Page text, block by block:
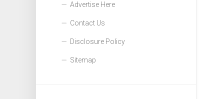
Advertise Here
Contact Us
Disclosure Policy
Sitemap